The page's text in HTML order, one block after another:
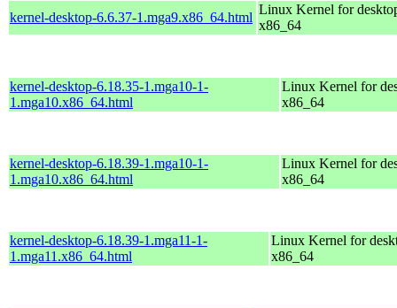
kernel-desktop-6.6.37-1.mga9.x86_64.html
Linux Kernel for
x86_64
kernel-desktop-6.18.35-1.mga10-1-
1.mga10.x86_64.html
Linux Kernel for
x86_64
kernel-desktop-6.18.39-1.mga10-1-
1.mga10.x86_64.html
Linux Kernel for
x86_64
kernel-desktop-6.18.39-1.mga11-1-
1.mga11.x86_64.html
Linux Kernel for
x86_64